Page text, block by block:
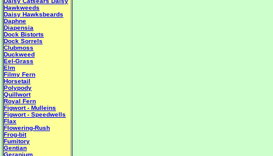
Hawkweeds
Daisy Hawksbeards
Daphne
Diapensia
Dock Bistorts
Dock Sorrels
Clubmoss
Duckweed
Eel-Grass
Elm
Filmy Fern
Horsetail
Polypody
Quillwort
Royal Fern
Figwort - Mulleins
Figwort - Speedwells
Flax
Flowering-Rush
Frog-bit
Fumitory
Gentian
Geranium